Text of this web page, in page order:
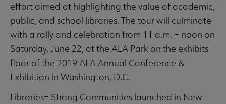
effort aimed at highlighting the value of academic,
public, and school libraries. The tour will culminate
with a rally and celebration from 11 a.m. – noon on
Saturday, June 22, at the ALA Park on the exhibits
floor of the 2019 ALA Annual Conference &
Exhibition in Washington, D.C.
Libraries= Strong Communities launched in New